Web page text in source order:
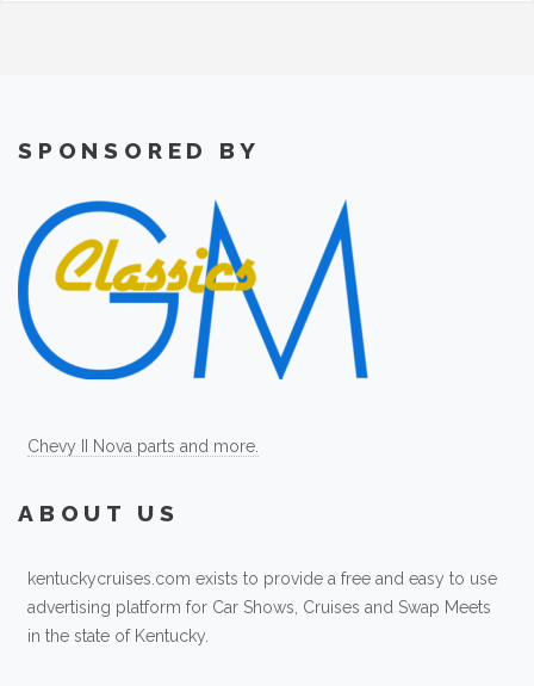
SPONSORED BY
Chevy II Nova parts and more.
ABOUT US
kentuckycruises.com exists to provide a free and easy to use
advertising platform for Car Shows, Cruises and Swap Meets
in the state of Kentucky.